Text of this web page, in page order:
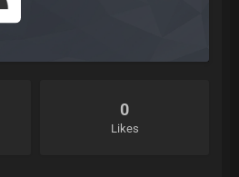
0
Likes